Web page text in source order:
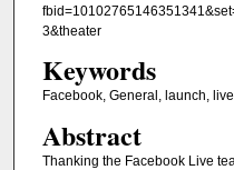
3&theater
Keywords
Facebook, General, launch,
Abstract
Thanking the Facebook Live